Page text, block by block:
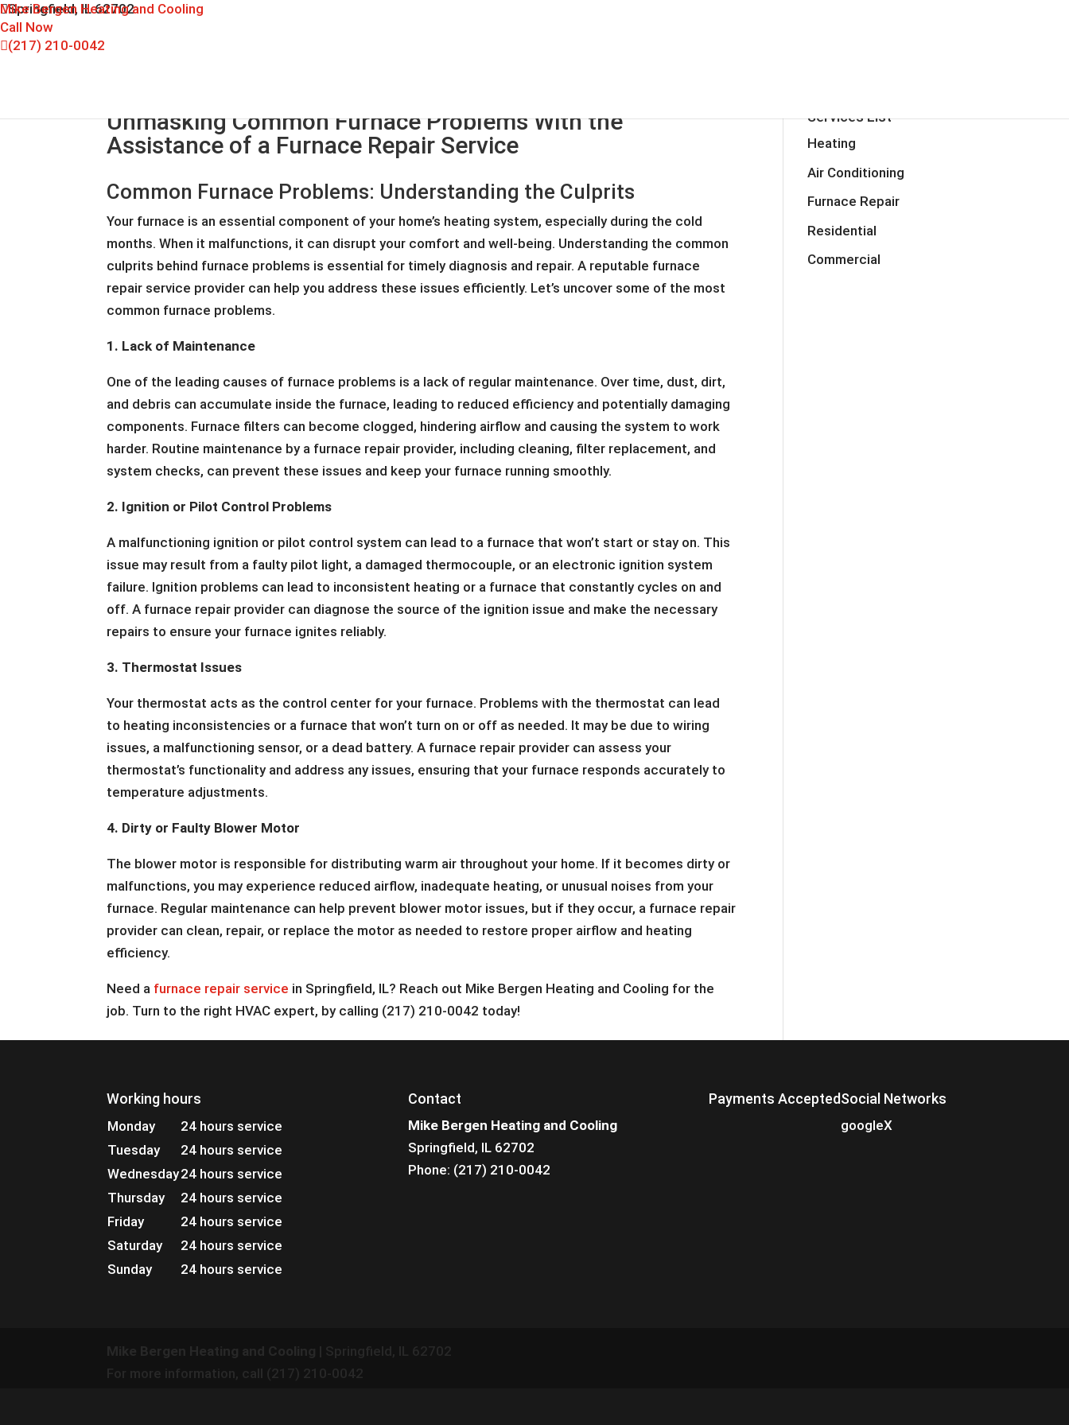
Mike Bergen Heating and Cooling
Springfield, IL 62702
Call Now
(217) 210-0042
Unmasking Common Furnace Problems With the
Assistance of a Furnace Repair Service
Common Furnace Problems: Understanding the Culprits
Your furnace is an essential component of your home’s heating system, especially during the cold
months. When it malfunctions, it can disrupt your comfort and well-being. Understanding the common
culprits behind furnace problems is essential for timely diagnosis and repair. A reputable furnace
repair service provider can help you address these issues efficiently. Let’s uncover some of the most
common furnace problems.
1. Lack of Maintenance
One of the leading causes of furnace problems is a lack of regular maintenance. Over time, dust, dirt,
and debris can accumulate inside the furnace, leading to reduced efficiency and potentially damaging
components. Furnace filters can become clogged, hindering airflow and causing the system to work
harder. Routine maintenance by a furnace repair provider, including cleaning, filter replacement, and
system checks, can prevent these issues and keep your furnace running smoothly.
2. Ignition or Pilot Control Problems
A malfunctioning ignition or pilot control system can lead to a furnace that won’t start or stay on. This
issue may result from a faulty pilot light, a damaged thermocouple, or an electronic ignition system
failure. Ignition problems can lead to inconsistent heating or a furnace that constantly cycles on and
off. A furnace repair provider can diagnose the source of the ignition issue and make the necessary
repairs to ensure your furnace ignites reliably.
3. Thermostat Issues
Your thermostat acts as the control center for your furnace. Problems with the thermostat can lead
to heating inconsistencies or a furnace that won’t turn on or off as needed. It may be due to wiring
issues, a malfunctioning sensor, or a dead battery. A furnace repair provider can assess your
thermostat’s functionality and address any issues, ensuring that your furnace responds accurately to
temperature adjustments.
4. Dirty or Faulty Blower Motor
The blower motor is responsible for distributing warm air throughout your home. If it becomes dirty or
malfunctions, you may experience reduced airflow, inadequate heating, or unusual noises from your
furnace. Regular maintenance can help prevent blower motor issues, but if they occur, a furnace repair
provider can clean, repair, or replace the motor as needed to restore proper airflow and heating
efficiency.
Need a furnace repair service in Springfield, IL? Reach out Mike Bergen Heating and Cooling for the
job. Turn to the right HVAC expert, by calling (217) 210-0042 today!
Services List
Heating
Air Conditioning
Furnace Repair
Residential
Commercial
Working hours
Monday
24 hours service
Tuesday
24 hours service
Wednesday24 hours service
Thursday
24 hours service
Friday
24 hours service
Saturday
24 hours service
Sunday
24 hours service
Contact
Mike Bergen Heating and Cooling
Springfield, IL 62702
Phone: (217) 210-0042
Payments AcceptedSocial Networks
googleX
Mike Bergen Heating and Cooling Springfield
62702
For more information, call (217) 210-0042